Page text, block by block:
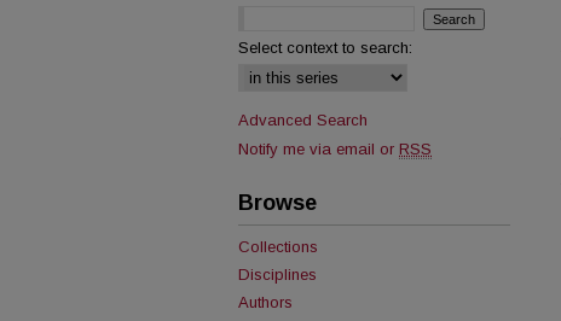
Select context to search:
Advanced Search
Notify me via email or RSS
Browse
Collections
Disciplines
Authors